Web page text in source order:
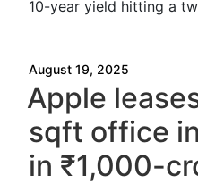
10-year yield hitting a
August 19, 2025
Apple
sqft office
in ₹1,000-